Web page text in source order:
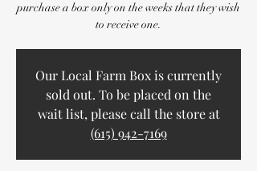
purchase a box only on the weeks that they wish
to receive one.
Our Local Farm Box is currently
sold out. To be placed on the
wait list, please call the store at
(615) 942-7169